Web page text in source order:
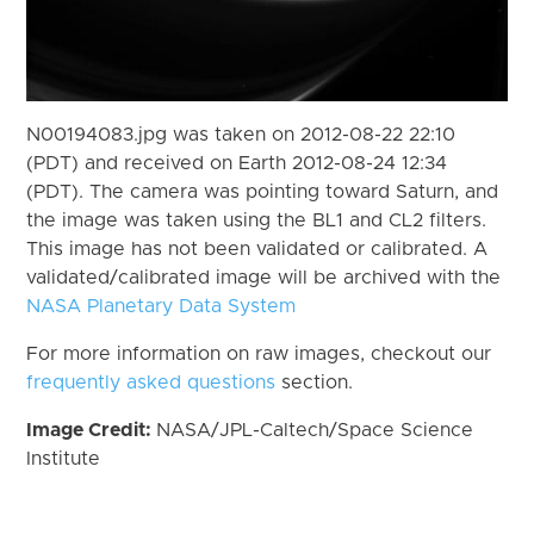
N00194083.jpg was taken on 2012-08-22 22:10
(PDT) and received on Earth 2012-08-24 12:34
(PDT). The camera was pointing toward Saturn, and
the image was taken using the BL1 and CL2 filters.
This image has not been validated or calibrated. A
validated/calibrated image will be archived with the
NASA Planetary Data System
For more information on raw images, checkout our
frequently asked questions section.
Image Credit: NASA/JPL-Caltech/Space Science
Institute